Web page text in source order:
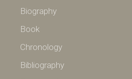
Biography
Book
Chronology
Bibliography